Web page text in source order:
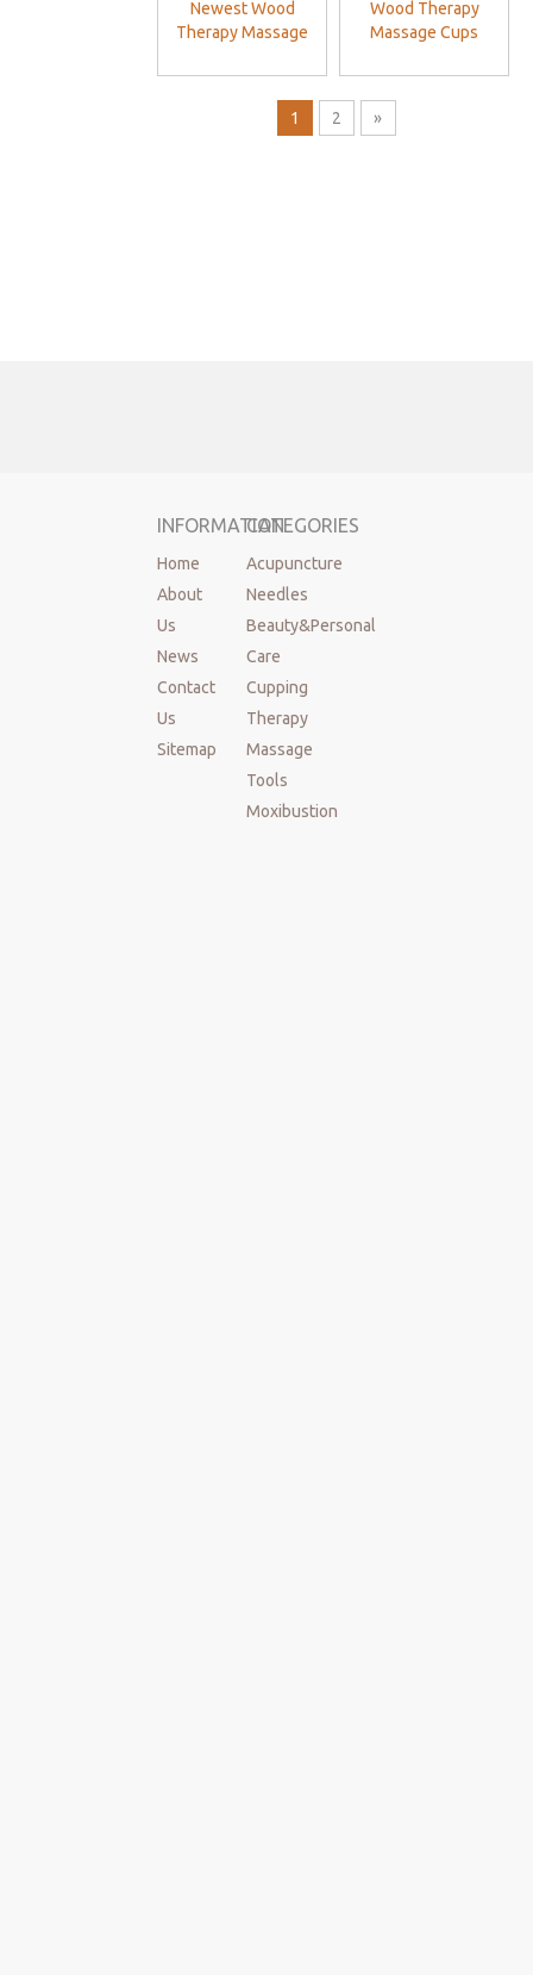
Newest Wood
Therapy Massage
Cup
Wood Therapy
Massage Cups
1 2 »
INFORMATION
Home
About
Us
News
Contact
Us
Sitemap
CATEGORIES
Acupuncture
Needles
Beauty&Personal
Care
Cupping
Therapy
Massage
Tools
Moxibustion